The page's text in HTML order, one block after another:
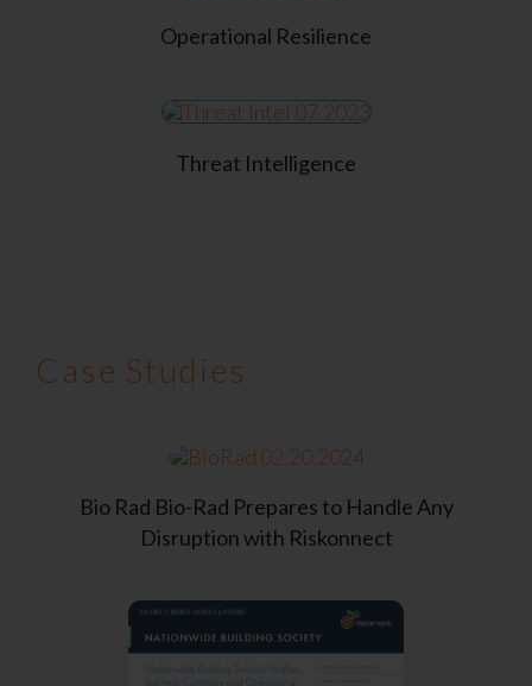
Operational Resilience
Threat Intelligence
Case Studies
Bio Rad Bio-Rad Prepares to Handle Any
Disruption with Riskonnect